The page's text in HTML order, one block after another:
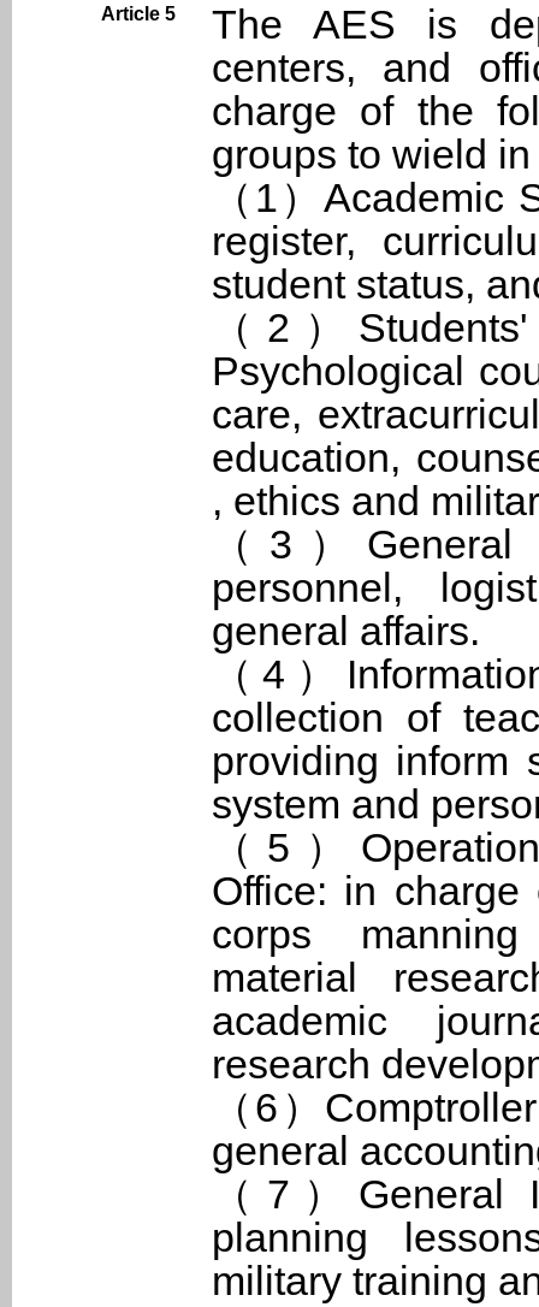
Article 5
The AES is
centers, and
charge of the
groups to wield
（1）Academic
register,
student status,
（2）
Psychological
care,
education,
, ethics and
（3）General
personnel,
general affairs.
（4）
collection of
providing inform
system and
（5）
Office: in charge
corps
material
academic
research
（6）
general
（7）General
planning
military training